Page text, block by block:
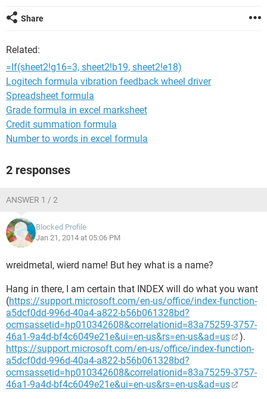
Share
Related:
=If(sheet2!g16=3, sheet2!b19, sheet2!e18)
Logitech formula vibration feedback wheel driver
Spreadsheet formula
Grade formula in excel marksheet
Credit summation formula
Number to words in excel formula
2 responses
ANSWER 1 / 2
Blocked Profile
Jan 21, 2014 at 05:06 PM
wreidmetal, wierd name! But hey what is a name?
Hang in there, I am certain that INDEX will do what you want
(https://support.microsoft.com/en-us/office/index-function-
a5dcf0dd-996d-40a4-a822-b56b061328bd?
ocmsassetid=hp010342608&correlationid=83a75259-3757-
46a1-9a4d-bf4c6049e21e&ui=en-us&rs=en-us&ad=us
).
https://support.microsoft.com/en-us/office/index-function-
a5dcf0dd-996d-40a4-a822-b56b061328bd?
ocmsassetid=hp010342608&correlationid=83a75259-3757-
46a1-9a4d-bf4c6049e21e&ui=en-us&rs=en-us&ad=us